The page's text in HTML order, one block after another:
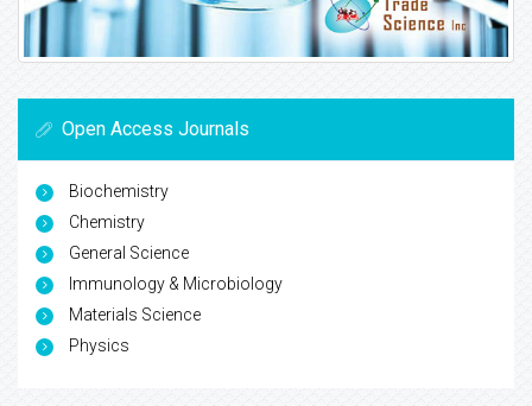
Open Access Journals
Biochemistry
Chemistry
General Science
Immunology & Microbiology
Materials Science
Physics